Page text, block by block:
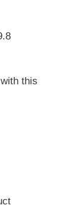
this